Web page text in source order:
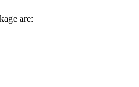
are: